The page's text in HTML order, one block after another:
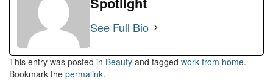
See Full Bio
This entry was posted in Beauty and tagged work from home.
Bookmark the permalink.